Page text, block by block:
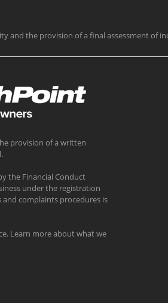
and the provision of a final assessment of
provision of a written
the Financial Conduct
under the registration
complaints procedures is
Learn more about what we